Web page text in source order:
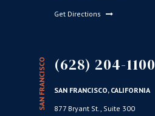
Get Directions
SAN FRANCISCO (628) 204-1100
SAN FRANCISCO, CALIFORNIA
877 Bryant St., Suite 300